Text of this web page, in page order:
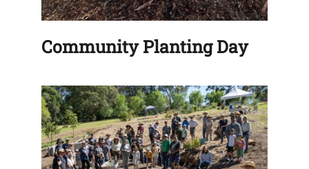
Community Planting Day